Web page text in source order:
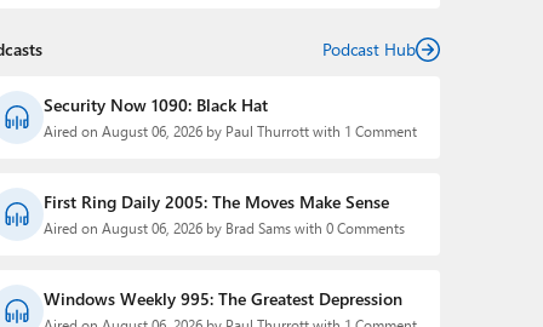
Podcast Hub
Security Now 1090: Black Hat
Aired on August 06, 2026 by Paul Thurrott with 1 Comment
First Ring Daily 2005: The Moves Make Sense
Aired on August 06, 2026 by Brad Sams with 0 Comments
Windows Weekly 995: The Greatest Depression